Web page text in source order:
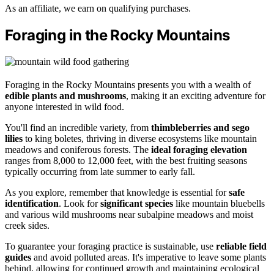
As an affiliate, we earn on qualifying purchases.
Foraging in the Rocky Mountains
Foraging in the Rocky Mountains presents you with a wealth of
edible plants and mushrooms, making it an exciting adventure for
anyone interested in wild food.
You'll find an incredible variety, from thimbleberries and sego
lilies to king boletes, thriving in diverse ecosystems like mountain
meadows and coniferous forests. The ideal foraging elevation
ranges from 8,000 to 12,000 feet, with the best fruiting seasons
typically occurring from late summer to early fall.
As you explore, remember that knowledge is essential forsafe
identification. Look forsignificant species like mountain bluebells
and various wild mushrooms near subalpine meadows and moist
creek sides.
To guarantee your foraging practice is sustainable, use reliable field
guides and avoid polluted areas. It's imperative to leave some plants
behind, allowing for continued growth and maintaining ecological